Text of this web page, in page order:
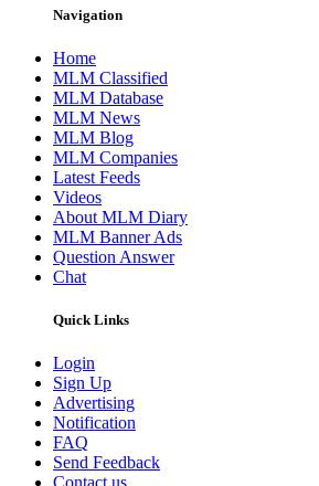
Navigation
Home
MLM Classified
MLM Database
MLM News
MLM Blog
MLM Companies
Latest Feeds
Videos
About MLM Diary
MLM Banner Ads
Question Answer
Chat
Quick Links
Login
Sign Up
Advertising
Notification
FAQ
Send Feedback